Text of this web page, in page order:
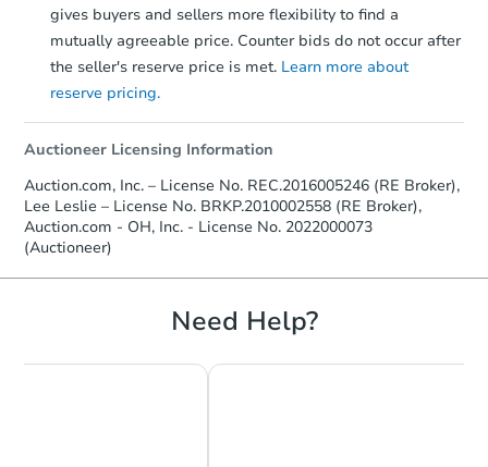
gives buyers and sellers more flexibility to find a
mutually agreeable price. Counter bids do not occur after
the seller's reserve price is met. Learn more about
reserve pricing.
Auctioneer Licensing Information
Auction.com, Inc. – License No. REC.2016005246 (RE Broker),
Lee Leslie – License No. BRKP.2010002558 (RE Broker),
Auction.com - OH, Inc. - License No. 2022000073
(Auctioneer)
Need Help?